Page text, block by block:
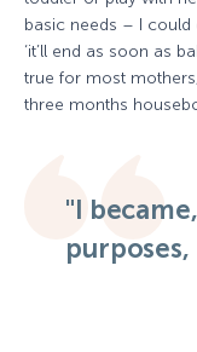
basic needs – I could
‘it’ll end as soon as
true for most
three months
"I